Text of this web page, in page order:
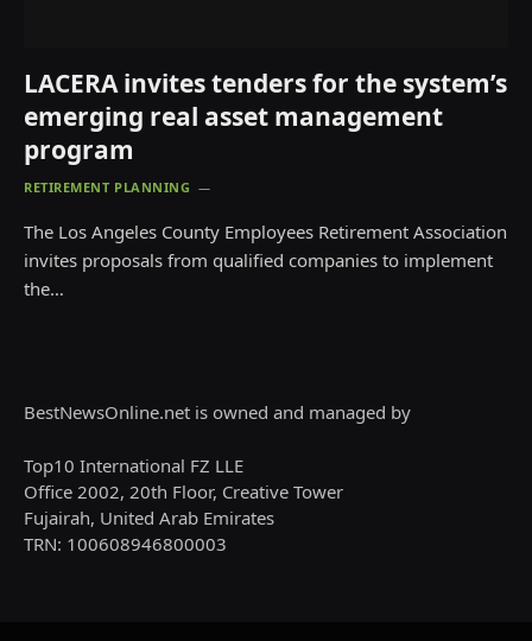
LACERA invites tenders for the system’s
emerging real asset management
program
RETIREMENT PLANNING
The Los Angeles County Employees Retirement Association
invites proposals from qualified companies to implement
the…
BestNewsOnline.net is owned and managed by
Top10 International FZ LLE
Office 2002, 20th Floor, Creative Tower
Fujairah, United Arab Emirates
TRN: 100608946800003